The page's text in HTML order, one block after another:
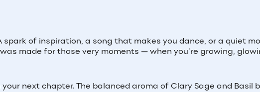
spark of inspiration, a song that makes you dance, or a quiet
was made for those very moments — when you’re growing,
next chapter. The balanced aroma of Clary Sage and Basil